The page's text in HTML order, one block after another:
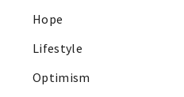
Hope
Lifestyle
Optimism